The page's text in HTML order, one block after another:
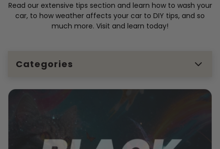
Read our extensive tips section and learn how to wash your
car, to how weather affects your car to DIY tips, and so
much more. Visit and learn today!
Categories